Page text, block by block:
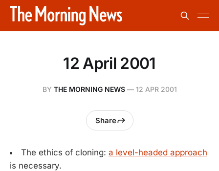
12 April 2001
BY THE MORNING NEWS— 12 APR 2001
Share
The ethics of cloning: a level-headed approach
is necessary.